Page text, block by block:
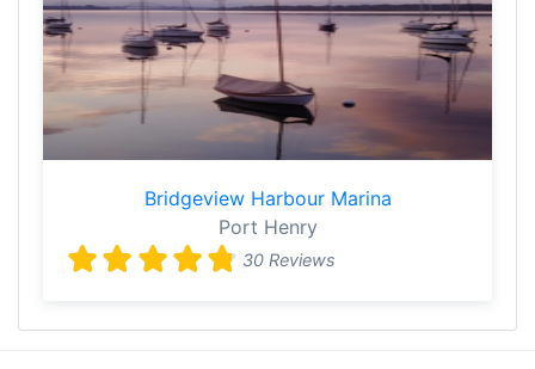
Bridgeview Harbour Marina
Port Henry
30 Reviews